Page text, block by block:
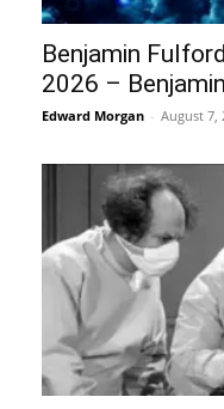
Benjamin
2026 –
Edward Morgan - August 7,